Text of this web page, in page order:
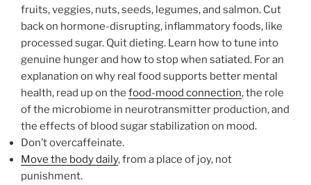
fruits, veggies, nuts, seeds, legumes, and salmon. Cut
back on hormone-disrupting, inflammatory foods, like
processed sugar. Quit dieting. Learn how to tune into
genuine hunger and how to stop when satiated. For an
explanation on why real food supports better mental
health, read up on the food-mood connection, the role
of the microbiome in neurotransmitter production, and
the effects of blood sugar stabilization on mood.
Don’t overcaffeinate.
Move the body daily, from a place of joy, not
punishment.